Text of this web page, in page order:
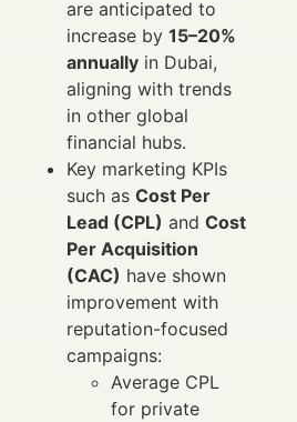
are anticipated to
increase by 15–20%
annually in Dubai,
aligning with trends
in other global
financial hubs.
Key marketing KPIs
such as Cost Per
Lead (CPL) and Cost
Per Acquisition
(CAC) have shown
improvement with
reputation-focused
campaigns:
Average CPL
for private